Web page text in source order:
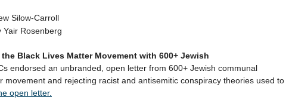
Silow-Carroll
Yair Rosenberg
Black Lives Matter Movement with 600+ Jewish
endorsed an unbranded, open letter from 600+ Jewish communal
and rejecting racist and antisemitic conspiracy theories used to
open letter.